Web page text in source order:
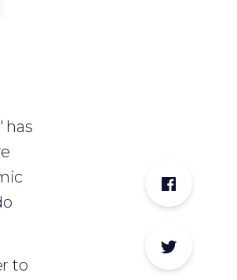
has
to